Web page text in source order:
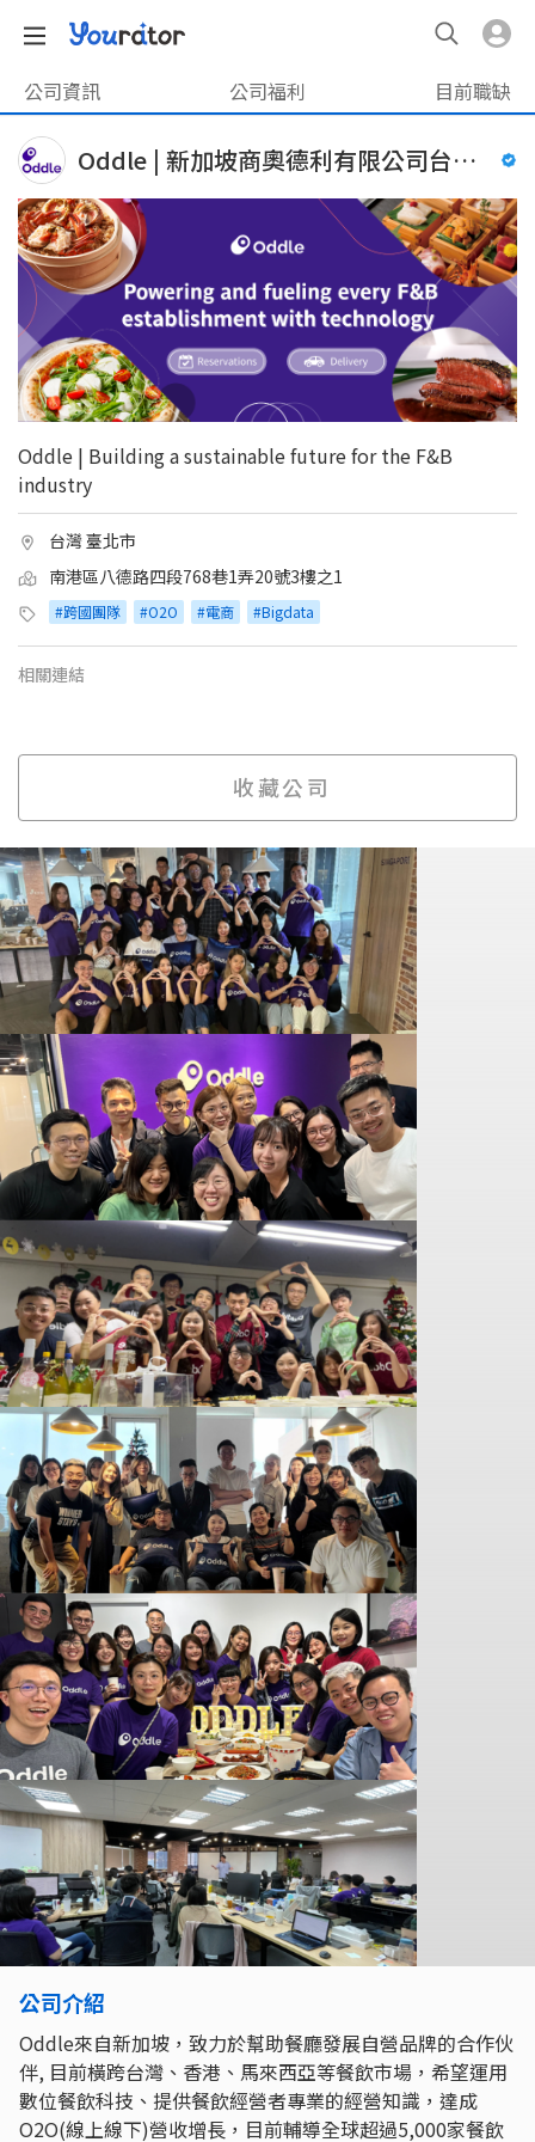
公司資訊 公司福利 目前職缺
Oddle | 新加坡商奧德利有限公司台灣分公司
Oddle | Building a sustainable future for the F&B
industry
台灣 臺北市
南港區八德路四段768巷1弄20號3樓之1
#跨國團隊 #O2O #電商 #Bigdata
相關連結
收藏公司
公司介紹
Oddle來自新加坡，致力於幫助餐廳發展自營品牌的合作伙
伴, 目前橫跨台灣、香港、馬來西亞等餐飲市場，希望運用
數位餐飲科技、提供餐飲經營者專業的經營知識，達成
O2O(線上線下)營收增長，目前輔導全球超過5,000家餐飲